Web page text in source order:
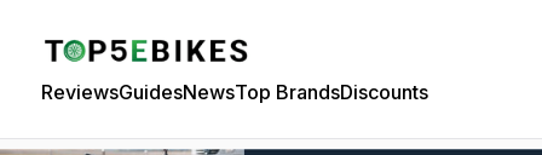
ReviewsGuidesNewsTop BrandsDiscounts